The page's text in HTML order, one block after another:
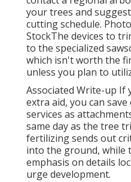
your trees and
cutting schedule.
StockThe devices to
to the specialized
which isn't worth the
unless you plan to
Associated Write-up If
extra aid, you can
services as
same day as the tree
fertilizing sends out
into the ground, while
emphasis on details
urge development.